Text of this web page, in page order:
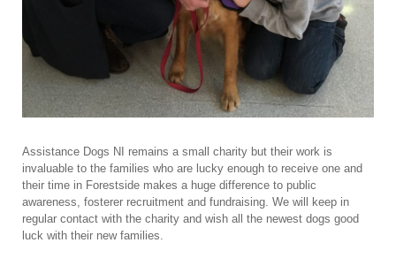
Assistance Dogs NI remains a small charity but their work is
invaluable to the families who are lucky enough to receive one and
their time in Forestside makes a huge difference to public
awareness, fosterer recruitment and fundraising. We will keep in
regular contact with the charity and wish all the newest dogs good
luck with their new families.